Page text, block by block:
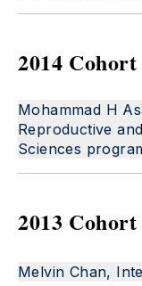
2014 Cohort
Mohammad H
Reproductive
Sciences
2013 Cohort
Melvin Chan,